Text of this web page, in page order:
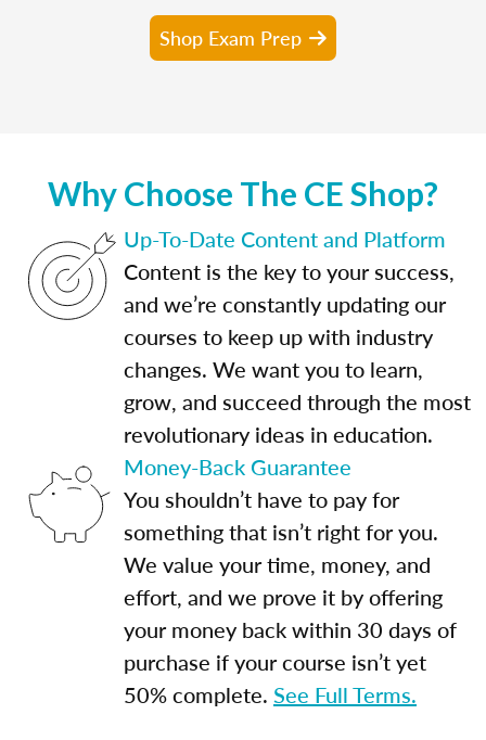
Shop Exam Prep
Why Choose The CE Shop?
Up-To-Date Content and Platform
Content is the key to your success,
and we’re constantly updating our
courses to keep up with industry
changes. We want you to learn,
grow, and succeed through the most
revolutionary ideas in education.
Money-Back Guarantee
You shouldn’t have to pay for
something that isn’t right for you.
We value your time, money, and
effort, and we prove it by offering
your money back within 30 days of
purchase if your course isn’t yet
50% complete. See Full Terms.